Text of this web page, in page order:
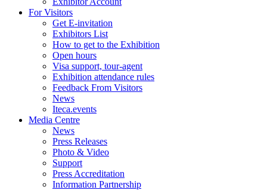
For Visitors
Get E-invitation
Exhibitors List
How to get to the Exhibition
Open hours
Visa support, tour-agent
Exhibition attendance rules
Feedback From Visitors
News
Iteca.events
Media Centre
News
Press Releases
Photo & Video
Support
Press Accreditation
Information Partnership